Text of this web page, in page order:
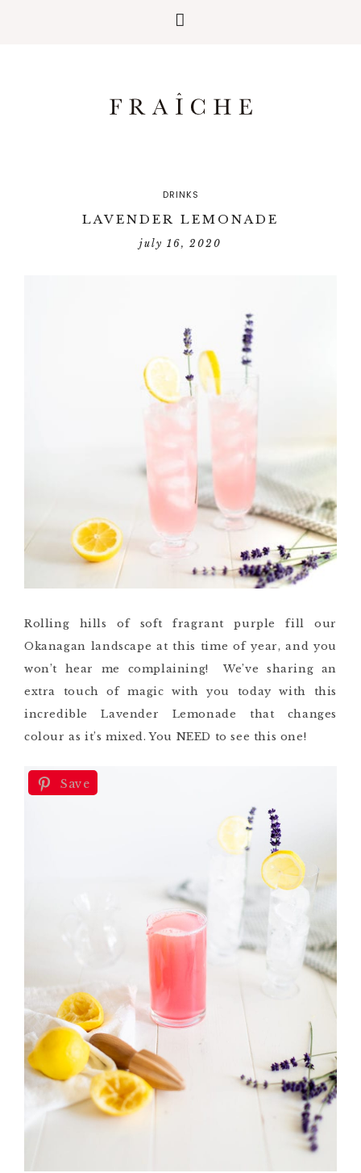
DRINKS
LAVENDER LEMONADE
july 16, 2020
Rolling hills of soft fragrant purple fill our
Okanagan landscape at this time of year, and you
won’t hear me complaining! We’ve sharing an
extra touch of magic with you today with this
incredible Lavender Lemonade that changes
colour as it’s mixed. You NEED to see this one!
Save